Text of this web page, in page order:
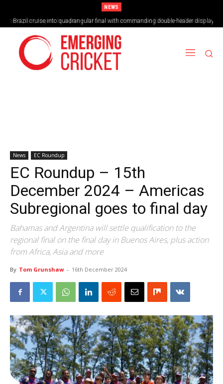
NEWS
Brazil cruise into quadrangular final with commanding double-header display
News EC Roundup
EC Roundup – 15th
December 2024 – Americas
Subregional goes to final day
Bahamas and Argentina will settle qualification to the
regional final on the final day in Buenos Aires, plus action
from Africa, Asia and more
By Tom Grunshaw - 16th December 2024